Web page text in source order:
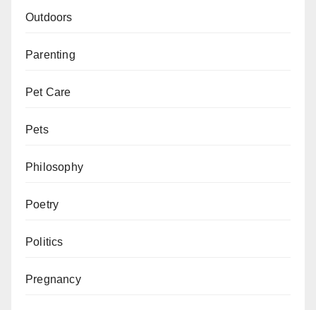
Outdoors
Parenting
Pet Care
Pets
Philosophy
Poetry
Politics
Pregnancy